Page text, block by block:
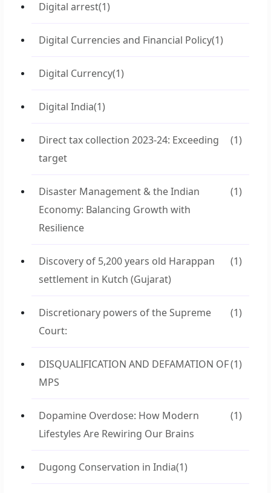
Digital arrest(1)
Digital Currencies and Financial Policy(1)
Digital Currency(1)
Digital India(1)
Direct tax collection 2023-24: Exceeding
target
(1)
Disaster Management & the Indian
Economy: Balancing Growth with
Resilience
(1)
Discovery of 5,200 years old Harappan
settlement in Kutch (Gujarat)
(1)
Discretionary powers of the Supreme
Court:
(1)
DISQUALIFICATION AND DEFAMATION OF
MPS
(1)
Dopamine Overdose: How Modern
Lifestyles Are Rewiring Our Brains
(1)
Dugong Conservation in India(1)